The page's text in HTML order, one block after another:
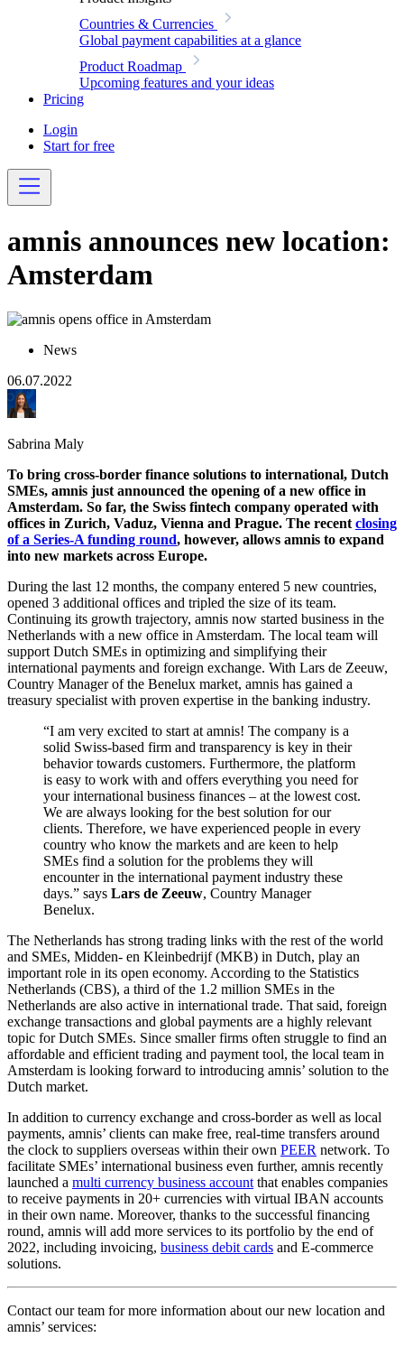
Countries & Currencies
Global payment capabilities at a glance
Product Roadmap
Upcoming features and your ideas
Pricing
Login
Start for free
amnis announces new location:
Amsterdam
News
06.07.2022
Sabrina Maly
To bring cross-border finance solutions to international, Dutch
SMEs, amnis just announced the opening of a new office in
Amsterdam. So far, the Swiss fintech company operated with
offices in Zurich, Vaduz, Vienna and Prague. The recent closing
of a Series-A funding round, however, allows amnis to expand
into new markets across Europe.
During the last 12 months, the company entered 5 new countries,
opened 3 additional offices and tripled the size of its team.
Continuing its growth trajectory, amnis now started business in the
Netherlands with a new office in Amsterdam. The local team will
support Dutch SMEs in optimizing and simplifying their
international payments and foreign exchange. With Lars de Zeeuw,
Country Manager of the Benelux market, amnis has gained a
treasury specialist with proven expertise in the banking industry.
“I am very excited to start at amnis! The company is a
solid Swiss-based firm and transparency is key in their
behavior towards customers. Furthermore, the platform
is easy to work with and offers everything you need for
your international business finances – at the lowest cost.
We are always looking for the best solution for our
clients. Therefore, we have experienced people in every
country who know the markets and are keen to help
SMEs find a solution for the problems they will
encounter in the international payment industry these
days.” says Lars de Zeeuw, Country Manager
Benelux.
The Netherlands has strong trading links with the rest of the world
and SMEs, Midden- en Kleinbedrijf (MKB) in Dutch, play an
important role in its open economy. According to the Statistics
Netherlands (CBS), a third of the 1.2 million SMEs in the
Netherlands are also active in international trade. That said, foreign
exchange transactions and global payments are a highly relevant
topic for Dutch SMEs. Since smaller firms often struggle to find an
affordable and efficient trading and payment tool, the local team in
Amsterdam is looking forward to introducing amnis’ solution to the
Dutch market.
In addition to currency exchange and cross-border as well as local
payments, amnis’ clients can make free, real-time transfers around
the clock to suppliers overseas within their own PEER network. To
facilitate SMEs’ international business even further, amnis recently
launched a multi currency business account that enables companies
to receive payments in 20+ currencies with virtual IBAN accounts
in their own name. Moreover, thanks to the successful financing
round, amnis will add more services to its portfolio by the end of
2022, including invoicing, business debit cards and E-commerce
solutions.
Contact our team for more information about our new location and
amnis’ services: